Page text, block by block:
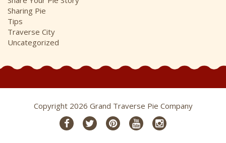
Sharing Pie
Tips
Traverse City
Uncategorized
Copyright 2026 Grand Traverse Pie Company